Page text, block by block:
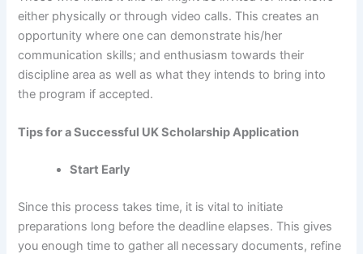
either physically or through video calls. This creates an
opportunity where one can demonstrate his/her
communication skills; and enthusiasm towards their
discipline area as well as what they intends to bring into
the program if accepted.
Tips for a Successful UK Scholarship Application
Start Early
Since this process takes time, it is vital to initiate
preparations long before the deadline elapses. This gives
you enough time to gather all necessary documents, refine